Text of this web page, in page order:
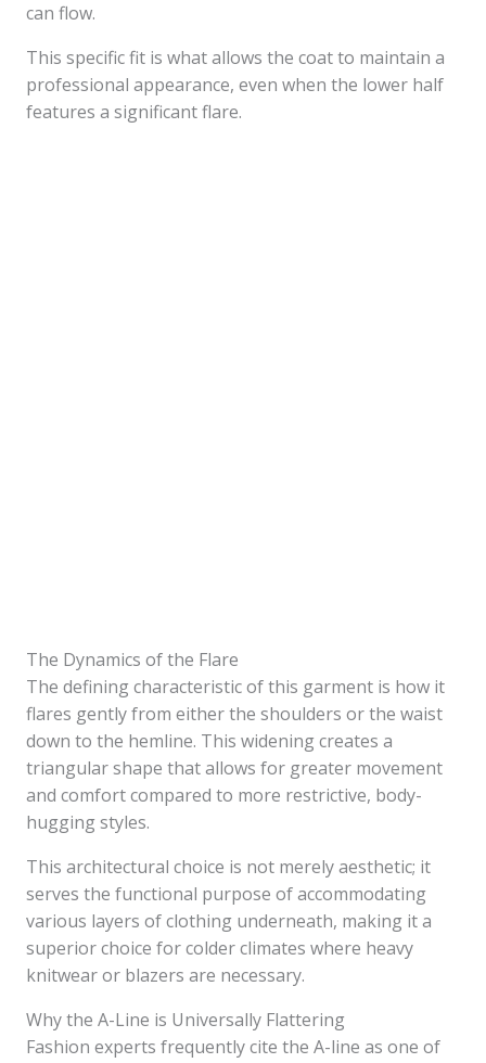
can flow.
This specific fit is what allows the coat to maintain a
professional appearance, even when the lower half
features a significant flare.
The Dynamics of the Flare
The defining characteristic of this garment is how it
flares gently from either the shoulders or the waist
down to the hemline. This widening creates a
triangular shape that allows for greater movement
and comfort compared to more restrictive, body-
hugging styles.
This architectural choice is not merely aesthetic; it
serves the functional purpose of accommodating
various layers of clothing underneath, making it a
superior choice for colder climates where heavy
knitwear or blazers are necessary.
Why the A-Line is Universally Flattering
Fashion experts frequently cite the A-line as one of